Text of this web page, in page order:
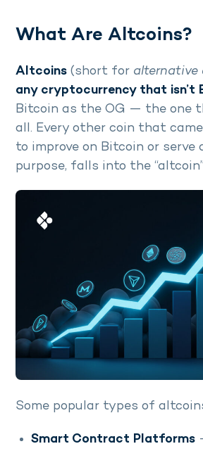
What Are Altcoins?
Altcoins (short for alternative
any cryptocurrency that isn’t
Bitcoin as the OG — the one
all. Every other coin that
to improve on Bitcoin or
purpose, falls into the
Some popular types of
Smart Contract Platforms